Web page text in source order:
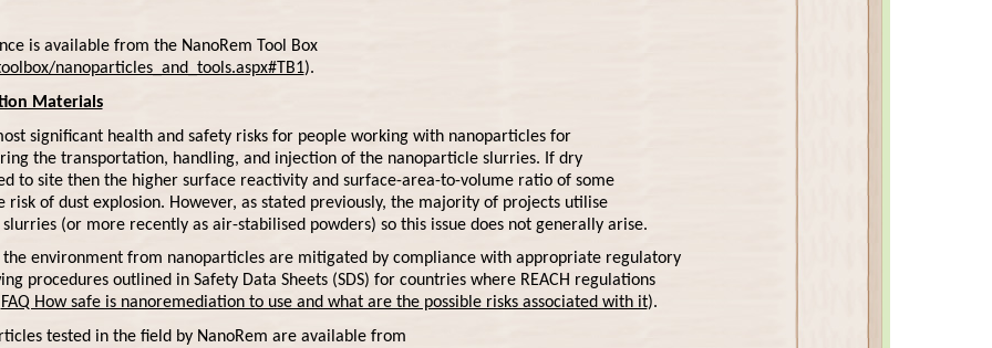
is available from the NanoRem Tool Box
nanoparticles_and_tools.aspx#TB1).
Materials
significant health and safety risks for people working with nanoparticles for
the transportation, handling, and injection of the nanoparticle slurries. If dry
to site then the higher surface reactivity and surface-area-to-volume ratio of some
risk of dust explosion. However, as stated previously, the majority of projects utilise
(or more recently as air-stabilised powders) so this issue does not generally arise.
the environment from nanoparticles are mitigated by compliance with appropriate regulatory
procedures outlined in Safety Data Sheets (SDS) for countries where REACH regulations
FAQ How safe is nanoremediation to use and what are the possible risks associated with it).
tested in the field by NanoRem are available from